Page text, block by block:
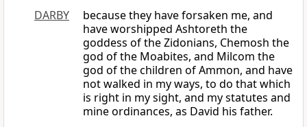
DARBY
because they have forsaken me, and
have worshipped Ashtoreth the
goddess of the Zidonians, Chemosh the
god of the Moabites, and Milcom the
god of the children of Ammon, and have
not walked in my ways, to do that which
is right in my sight, and my statutes and
mine ordinances, as David his father.